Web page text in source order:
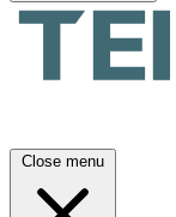
Close menu